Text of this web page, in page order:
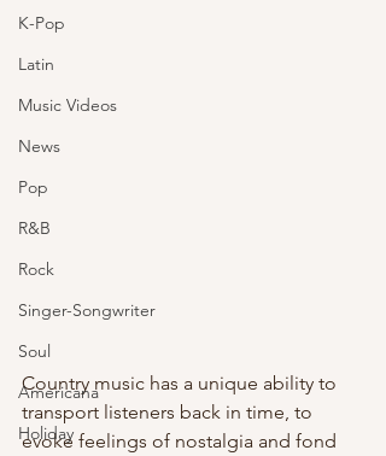
K-Pop
Latin
Music Videos
News
Pop
R&B
Rock
Singer-Songwriter
Soul
Americana
Holiday
Country music has a unique ability to
transport listeners back in time, to
evoke feelings of nostalgia and fond